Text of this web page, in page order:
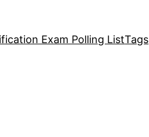
Exam Polling ListTags